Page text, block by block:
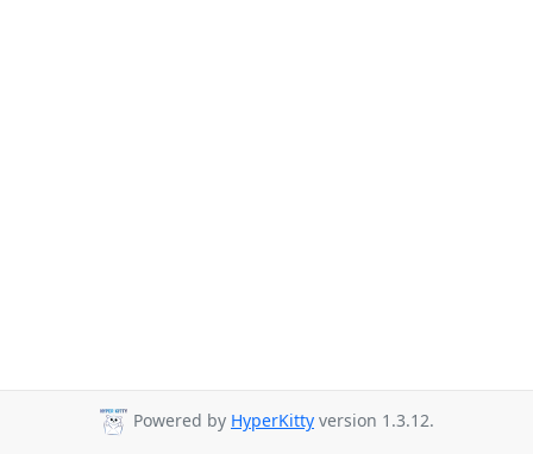
Powered by HyperKitty version 1.3.12.